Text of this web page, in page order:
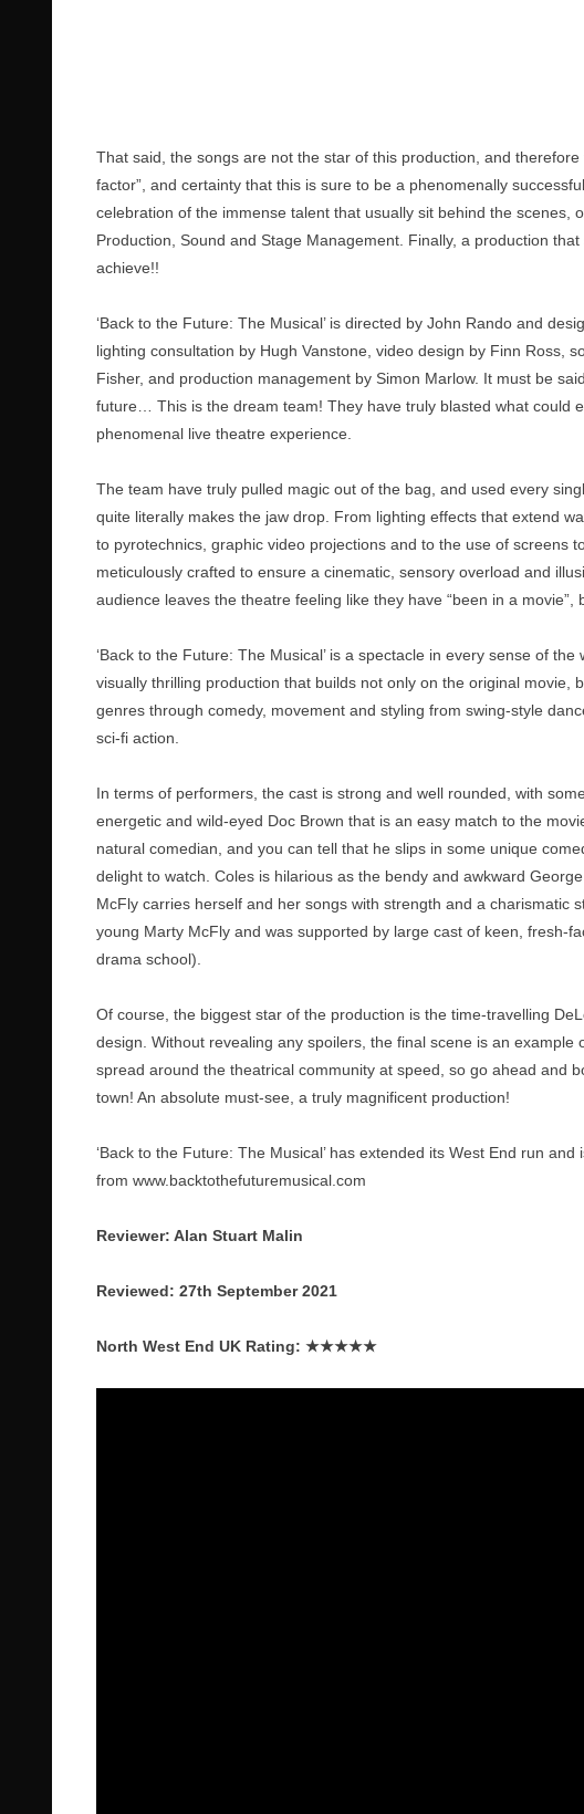
That said, the songs are not the star of this production, and
factor”, and certainty that this is sure to be a phenomenally
celebration of the immense talent that usually sit behind the scenes,
Production, Sound and Stage Management. Finally, a production
achieve!!
‘Back to the Future: The Musical’ is directed by John Rando and
lighting consultation by Hugh Vanstone, video design by Finn Ross,
Fisher, and production management by Simon Marlow. It must be
future… This is the dream team! They have truly blasted what could
phenomenal live theatre experience.
The team have truly pulled magic out of the bag, and used every
quite literally makes the jaw drop. From lighting effects that extend
to pyrotechnics, graphic video projections and to the use of screens
meticulously crafted to ensure a cinematic, sensory overload and
audience leaves the theatre feeling like they have “been in a
‘Back to the Future: The Musical’ is a spectacle in every sense of
visually thrilling production that builds not only on the original movie,
genres through comedy, movement and styling from swing-style
sci-fi action.
In terms of performers, the cast is strong and well rounded, with
energetic and wild-eyed Doc Brown that is an easy match to the
natural comedian, and you can tell that he slips in some unique
delight to watch. Coles is hilarious as the bendy and awkward
McFly carries herself and her songs with strength and a charismatic
young Marty McFly and was supported by large cast of keen, fresh-
drama school).
Of course, the biggest star of the production is the time-travelling
design. Without revealing any spoilers, the final scene is an
spread around the theatrical community at speed, so go ahead and
town! An absolute must-see, a truly magnificent production!
‘Back to the Future: The Musical’ has extended its West End run
from www.backtothefuturemusical.com
Reviewer: Alan Stuart Malin
Reviewed: 27th September 2021
North West End UK Rating: ★★★★★